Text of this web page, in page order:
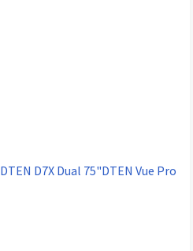
DTEN D7X Dual 75"DTEN Vue Pro